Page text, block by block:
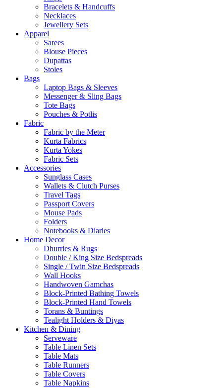
Bracelets & Handcuffs
Necklaces
Jewellery Sets
Apparel
Sarees
Blouse Pieces
Dupattas
Stoles
Bags
Laptop Bags & Sleeves
Messenger & Sling Bags
Tote Bags
Pouches & Potlis
Fabric
Fabric by the Meter
Kurta Fabrics
Kurta Yokes
Fabric Sets
Accessories
Sunglass Cases
Wallets & Clutch Purses
Travel Tags
Passport Covers
Mouse Pads
Folders
Notebooks & Diaries
Home Decor
Dhurries & Rugs
Double / King Size Bedspreads
Single / Twin Size Bedspreads
Wall Hooks
Handwoven Gamchas
Block-Printed Bathing Towels
Block-Printed Hand Towels
Torans & Buntings
Tealight Holders & Diyas
Kitchen & Dining
Serveware
Table Linen Sets
Table Mats
Table Runners
Table Covers
Table Napkins